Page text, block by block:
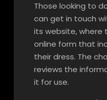
Those looking to
can get in touch
its website, where
online form that
their dress. The
reviews the
it for use.